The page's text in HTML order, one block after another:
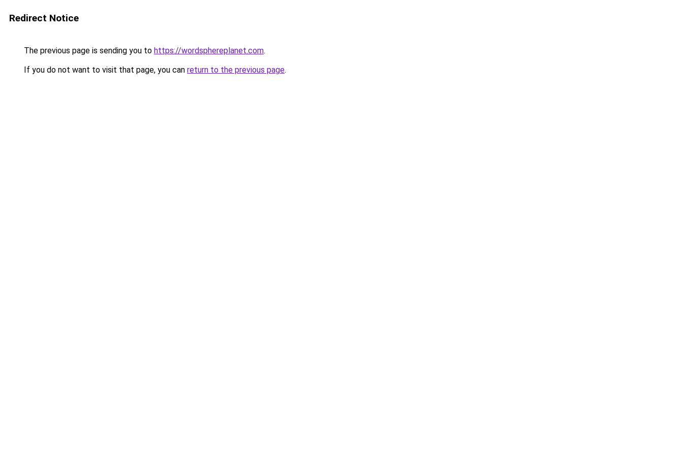
Redirect Notice
The previous page is sending you to https://wordsphereplanet.com.
If you do not want to visit that page, you can return to the previous page.